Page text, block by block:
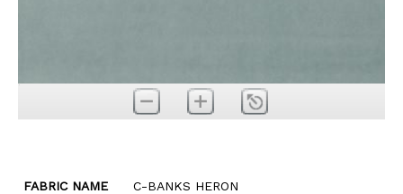
FABRIC NAME
C-BANKS HERON